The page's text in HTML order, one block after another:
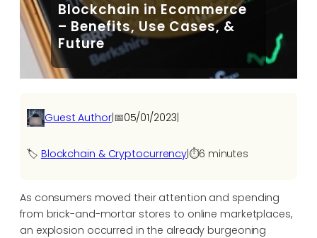
Blockchain in Ecommerce
– Benefits, Use Cases, &
Future
Guest Author|📅05/01/2023|
🏷️ Blockchain & Cryptocurrency ⏱️6 minutes
As consumers moved their attention and spending
from brick-and-mortar stores to online marketplaces,
an explosion occurred in the already burgeoning